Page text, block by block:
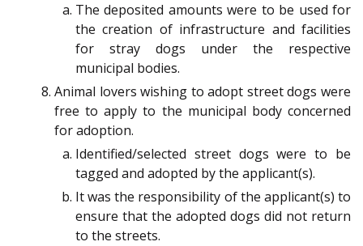
The deposited amounts were to be used for
the creation of infrastructure and facilities
for stray dogs under the respective
municipal bodies.
Animal lovers wishing to adopt street dogs were
free to apply to the municipal body concerned
for adoption.
Identified/selected street dogs were to be
tagged and adopted by the applicant(s).
It was the responsibility of the applicant(s) to
ensure that the adopted dogs did not return
to the streets.